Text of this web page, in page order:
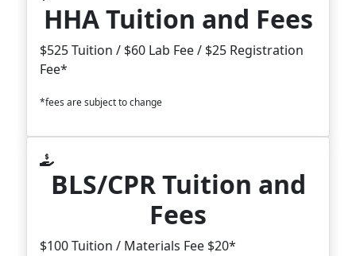
HHA Tuition and Fees
$525 Tuition / $60 Lab Fee / $25 Registration
Fee*
*fees are subject to change
BLS/CPR Tuition and
Fees
$100 Tuition / Materials Fee $20*